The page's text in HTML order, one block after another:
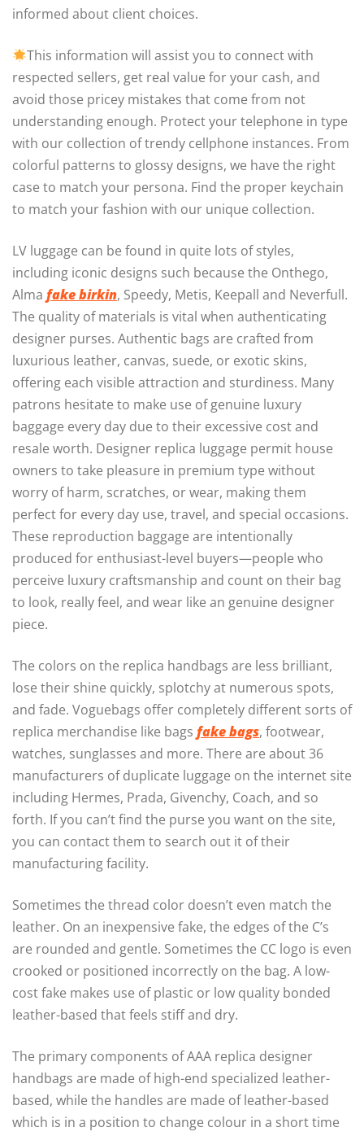
informed about client choices.
This information will assist you to connect with
respected sellers, get real value for your cash, and
avoid those pricey mistakes that come from not
understanding enough. Protect your telephone in type
with our collection of trendy cellphone instances. From
colorful patterns to glossy designs, we have the right
case to match your persona. Find the proper keychain
to match your fashion with our unique collection.
LV luggage can be found in quite lots of styles,
including iconic designs such because the Onthego,
Alma fake birkin, Speedy, Metis, Keepall and Neverfull.
The quality of materials is vital when authenticating
designer purses. Authentic bags are crafted from
luxurious leather, canvas, suede, or exotic skins,
offering each visible attraction and sturdiness. Many
patrons hesitate to make use of genuine luxury
baggage every day due to their excessive cost and
resale worth. Designer replica luggage permit house
owners to take pleasure in premium type without
worry of harm, scratches, or wear, making them
perfect for every day use, travel, and special occasions.
These reproduction baggage are intentionally
produced for enthusiast-level buyers—people who
perceive luxury craftsmanship and count on their bag
to look, really feel, and wear like an genuine designer
piece.
The colors on the replica handbags are less brilliant,
lose their shine quickly, splotchy at numerous spots,
and fade. Voguebags offer completely different sorts of
replica merchandise like bags fake bags, footwear,
watches, sunglasses and more. There are about 36
manufacturers of duplicate luggage on the internet site
including Hermes, Prada, Givenchy, Coach, and so
forth. If you can’t find the purse you want on the site,
you can contact them to search out it of their
manufacturing facility.
Sometimes the thread color doesn’t even match the
leather. On an inexpensive fake, the edges of the C’s
are rounded and gentle. Sometimes the CC logo is even
crooked or positioned incorrectly on the bag. A low-
cost fake makes use of plastic or low quality bonded
leather-based that feels stiff and dry.
The primary components of AAA replica designer
handbags are made of high-end specialized leather-
based, while the handles are made of leather-based
which is in a position to change colour in a short time